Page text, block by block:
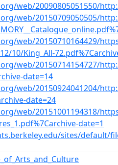
web/20090805051550/
web/20150709050505/
web/20150710164429/
10/King_All-
web/20150714154727/
date=14
web/20150924041204/
date=24
web/20151001194318/
date=1
sites/default/